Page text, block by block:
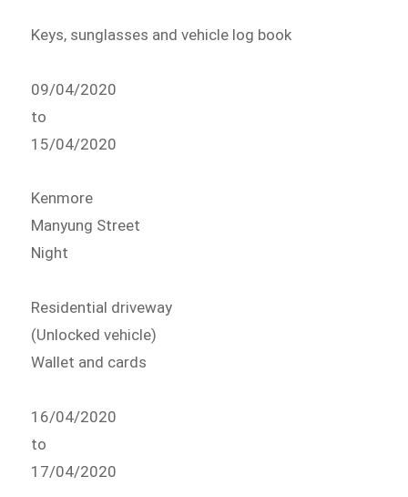
Keys, sunglasses and vehicle log book
09/04/2020
to
15/04/2020
Kenmore
Manyung Street
Night
Residential driveway
(Unlocked vehicle)
Wallet and cards
16/04/2020
to
17/04/2020